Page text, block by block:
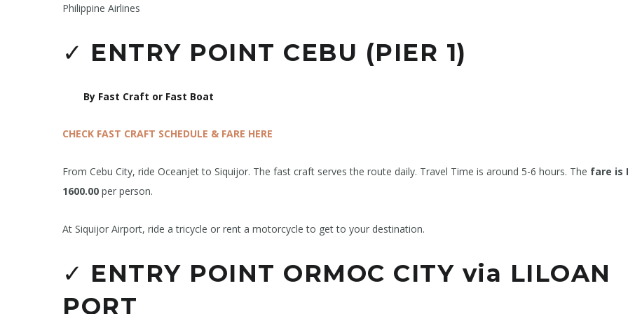
Philippine Airlines
✓ ENTRY POINT CEBU (PIER 1)
By Fast Craft or Fast Boat
CHECK FAST CRAFT SCHEDULE & FARE HERE
From Cebu City, ride Oceanjet to Siquijor. The fast craft serves the route daily. Travel Time is around 5-6 hours. The fare is
1600.00 per person.
At Siquijor Airport, ride a tricycle or rent a motorcycle to get to your destination.
✓ ENTRY POINT ORMOC CITY via LILOAN
PORT